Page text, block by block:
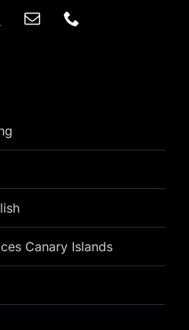
Canary Islands